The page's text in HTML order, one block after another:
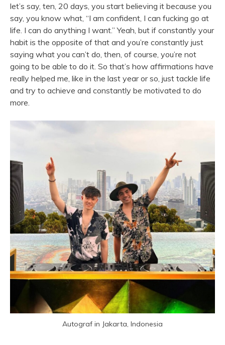
let’s say, ten, 20 days, you start believing it because you
say, you know what, “I am confident, I can fucking go at
life. I can do anything I want.” Yeah, but if constantly your
habit is the opposite of that and you’re constantly just
saying what you can’t do, then, of course, you’re not
going to be able to do it. So that’s how affirmations have
really helped me, like in the last year or so, just tackle life
and try to achieve and constantly be motivated to do
more.
Autograf in Jakarta, Indonesia